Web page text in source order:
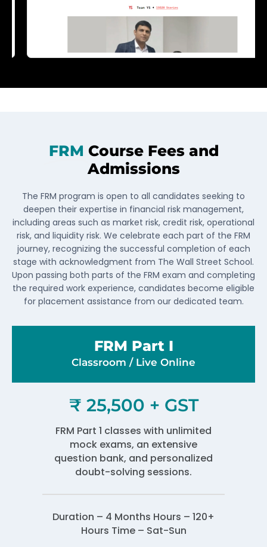
FRM Course Fees and
Admissions
The FRM program is open to all candidates seeking to
deepen their expertise in financial risk management,
including areas such as market risk, credit risk, operational
risk, and liquidity risk. We celebrate each part of the FRM
journey, recognizing the successful completion of each
stage with acknowledgment from The Wall Street School.
Upon passing both parts of the FRM exam and completing
the required work experience, candidates become eligible
for placement assistance from our dedicated team.
FRM Part I
Classroom / Live Online​
₹ 25,500 + GST
FRM Part 1 classes with unlimited
mock exams, an extensive
question bank, and personalized
doubt-solving sessions.
Duration – 4 Months Hours – 120+
Hours Time – Sat-Sun